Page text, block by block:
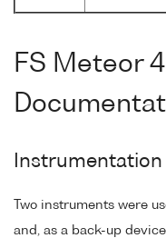
FS Meteor
Instrumentation
Two instruments were
and, as a back-up